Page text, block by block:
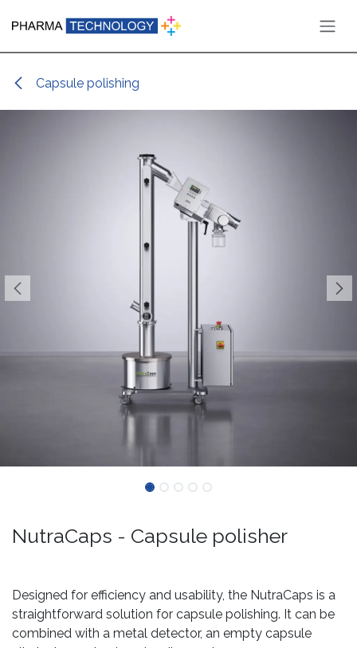
Capsule polishing
NutraCaps - Capsule polisher
Designed for efficiency and usability, the NutraCaps is a
straightforward solution for capsule polishing. It can be
combined with a metal detector, an empty capsule